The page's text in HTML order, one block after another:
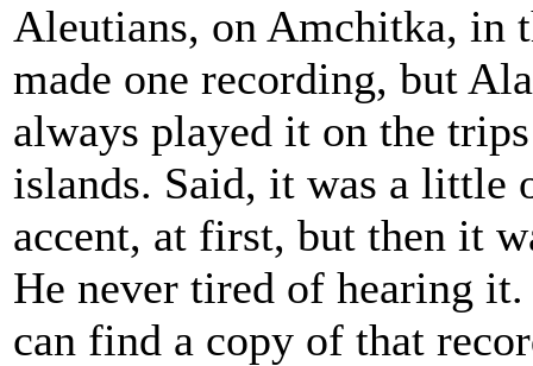
Aleutians, on Amchitka, in
made one recording, but
always played it on the
islands. Said, it was a little
accent, at first, but then it
He never tired of hearing
can find a copy of that